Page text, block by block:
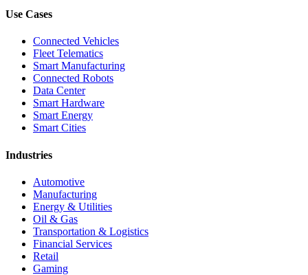
Use Cases
Connected Vehicles
Fleet Telematics
Smart Manufacturing
Connected Robots
Data Center
Smart Hardware
Smart Energy
Smart Cities
Industries
Automotive
Manufacturing
Energy & Utilities
Oil & Gas
Transportation & Logistics
Financial Services
Retail
Gaming